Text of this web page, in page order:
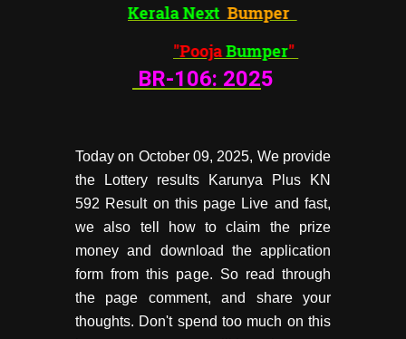
Kerala Next Bumper
"PoojaBumper"
BR-106: 2025
Today on October 09, 2025, We provide
the Lottery results Karunya Plus KN
592 Result on this page Live and fast,
we also tell how to claim the prize
money and download the application
form from this page. So read through
the page comment, and share your
thoughts. Don't spend too much on this